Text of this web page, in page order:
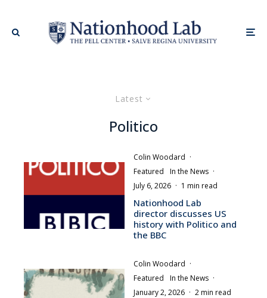
Latest
Politico
Colin Woodard ·
Featured
In the News ·
July 6, 2026 · 1 min read
Nationhood Lab
director discusses US
history with Politico and
the BBC
Colin Woodard ·
Featured
In the News ·
January 2, 2026 · 2 min read